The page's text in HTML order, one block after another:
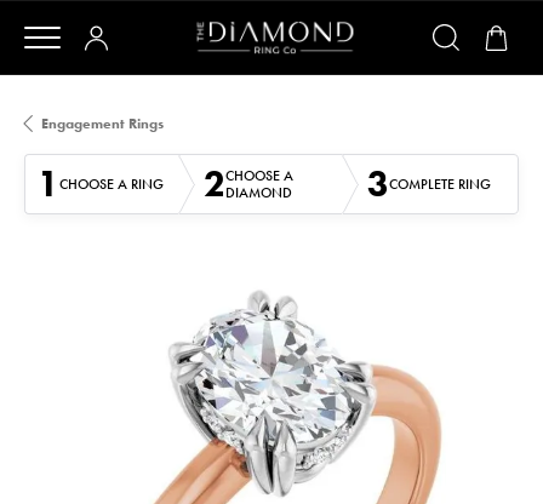
Engagement Rings
1 CHOOSE A RING 2CHOOSE A
DIAMOND
3COMPLETE RING